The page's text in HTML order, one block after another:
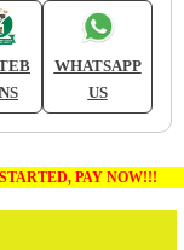
WHATSAPP
US
STARTED, PAY NOW!!!